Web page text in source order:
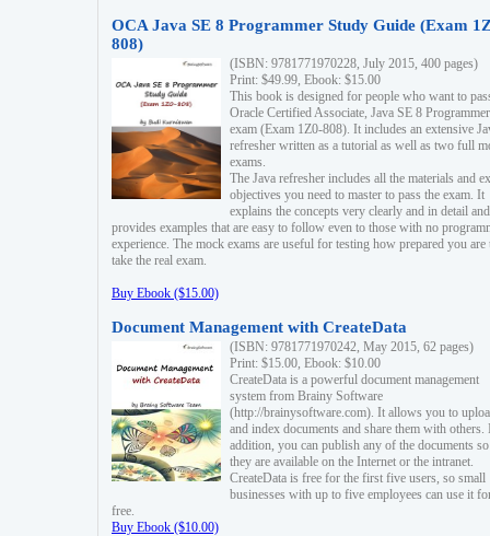
OCA Java SE 8 Programmer Study Guide (Exam
808)
(ISBN: 9781771970228, July 2015, 400 pages)
Print: $49.99, Ebook: $15.00
This book is designed for people who want to
Oracle Certified Associate, Java SE 8 Programmer
exam (Exam 1Z0-808). It includes an extensive
refresher written as a tutorial as well as two full
exams.
The Java refresher includes all the materials and
objectives you need to master to pass the exam. It
explains the concepts very clearly and in detail and
provides examples that are easy to follow even to those with no
experience. The mock exams are useful for testing how prepared you are
take the real exam.
Buy Ebook ($15.00)
Document Management with CreateData
(ISBN: 9781771970242, May 2015, 62 pages)
Print: $15.00, Ebook: $10.00
CreateData is a powerful document management
system from Brainy Software
(http://brainysoftware.com). It allows you to
and index documents and share them with others.
addition, you can publish any of the documents
they are available on the Internet or the intranet.
CreateData is free for the first five users, so small
businesses with up to five employees can use it
free.
Buy Ebook ($10.00)